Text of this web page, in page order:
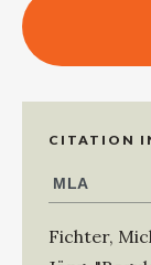
CITATION
Fichter,